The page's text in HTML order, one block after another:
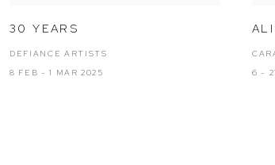
30 YEARS
DEFIANCE ARTISTS
8 FEB - 1 MAR 2025
6 -